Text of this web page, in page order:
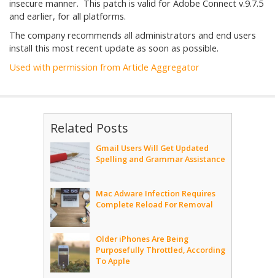
insecure manner. This patch is valid for Adobe Connect v.9.7.5
and earlier, for all platforms.
The company recommends all administrators and end users
install this most recent update as soon as possible.
Used with permission from Article Aggregator
Related Posts
Gmail Users Will Get Updated
Spelling and Grammar Assistance
Mac Adware Infection Requires
Complete Reload For Removal
Older iPhones Are Being
Purposefully Throttled, According
To Apple